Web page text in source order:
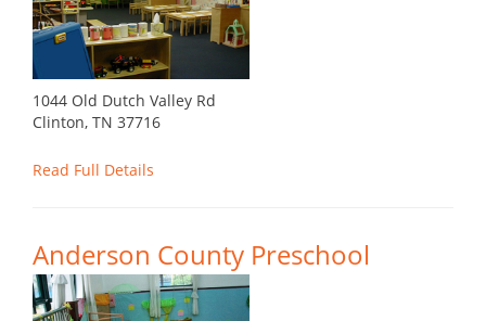
1044 Old Dutch Valley Rd
Clinton, TN 37716
Read Full Details
Anderson County Preschool